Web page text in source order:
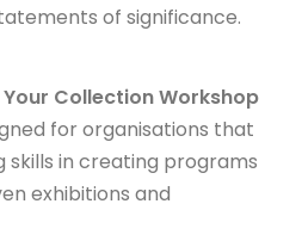
of significance.
Collection Workshop
for organisations that
skills in creating programs
exhibitions and